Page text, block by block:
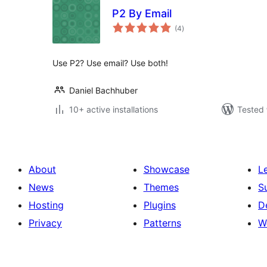
P2 By Email
(4total
ratings
)
Use P2? Use email? Use both!
Daniel Bachhuber
10+ active installations
Tested
About
News
Hosting
Privacy
Showcase
Themes
Plugins
Patterns